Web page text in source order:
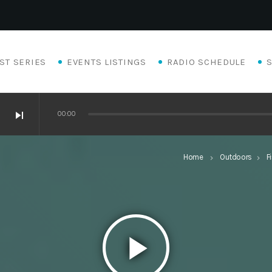
SERIES EVENTS LISTINGS RADIO SCHEDULE
skip_next 00:00
Home keyboard_arrow_right Outdoors keyboard_arrow_right
play_arrow